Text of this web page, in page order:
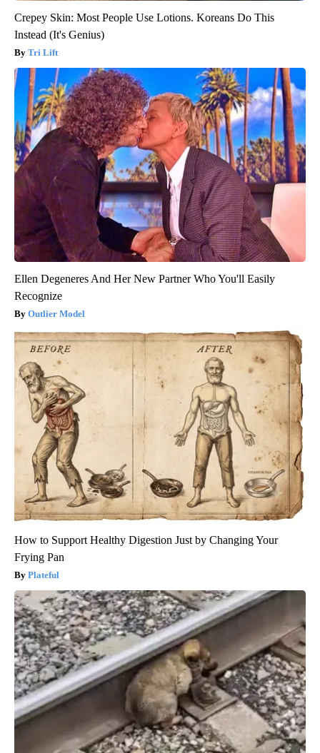
Crepey Skin: Most People Use Lotions. Koreans Do This
Instead (It's Genius)
Tri Lift
Ellen Degeneres And Her New Partner Who You'll Easily
Recognize
Outlier Model
How to Support Healthy Digestion Just by Changing Your
Frying Pan
Plateful